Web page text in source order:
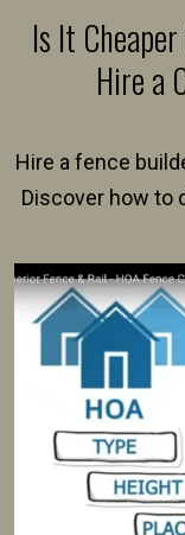
Is It
Hire a
Hire a fence
Discover how to